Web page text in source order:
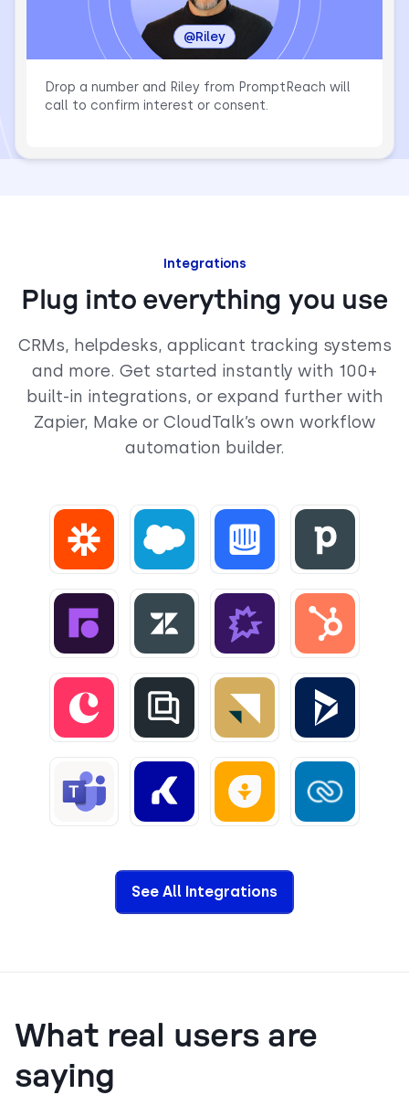
@Riley
Drop a number and Riley from PromptReach will
call to confirm interest or consent.
Integrations
Plug into everything you use
CRMs, helpdesks, applicant tracking systems
and more. Get started instantly with 100+
built-in integrations, or expand further with
Zapier, Make or CloudTalk’s own workflow
automation builder.
See All Integrations
What real users are
saying